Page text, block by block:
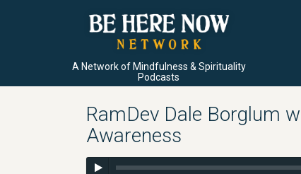
A Network of Mindfulness & Spirituality
Podcasts
RamDev Dale Borglum
Awareness